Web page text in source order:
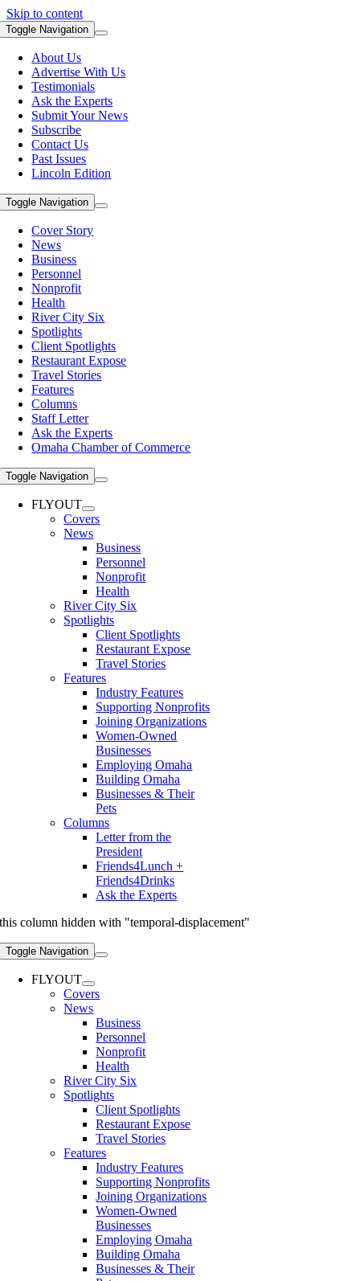
Skip to content
Toggle Navigation
About Us
Advertise With Us
Testimonials
Ask the Experts
Submit Your News
Subscribe
Contact Us
Past Issues
Lincoln Edition
Toggle Navigation
Cover Story
News
Business
Personnel
Nonprofit
Health
River City Six
Spotlights
Client Spotlights
Restaurant Expose
Travel Stories
Features
Columns
Staff Letter
Ask the Experts
Omaha Chamber of Commerce
Toggle Navigation
FLYOUT
Covers
News
Business
Personnel
Nonprofit
Health
River City Six
Spotlights
Client Spotlights
Restaurant Expose
Travel Stories
Features
Industry Features
Supporting Nonprofits
Joining Organizations
Women-Owned
Businesses
Employing Omaha
Building Omaha
Businesses & Their
Pets
Columns
Letter from the
President
Friends4Lunch +
Friends4Drinks
Ask the Experts
this column hidden with "temporal-displacement"
Toggle Navigation
FLYOUT
Covers
News
Business
Personnel
Nonprofit
Health
River City Six
Spotlights
Client Spotlights
Restaurant Expose
Travel Stories
Features
Industry Features
Supporting Nonprofits
Joining Organizations
Women-Owned
Businesses
Employing Omaha
Building Omaha
Businesses & Their